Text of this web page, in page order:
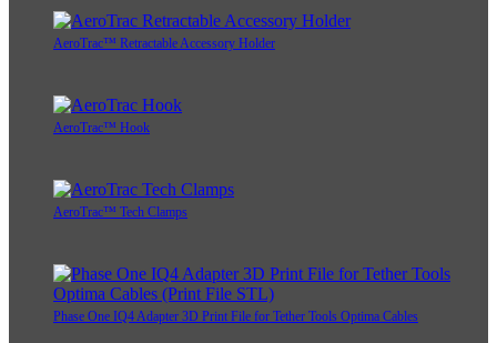
AeroTrac™ Retractable Accessory Holder
AeroTrac™ Hook
AeroTrac™ Tech Clamps
Phase One IQ4 Adapter 3D Print File for Tether Tools Optima Cables